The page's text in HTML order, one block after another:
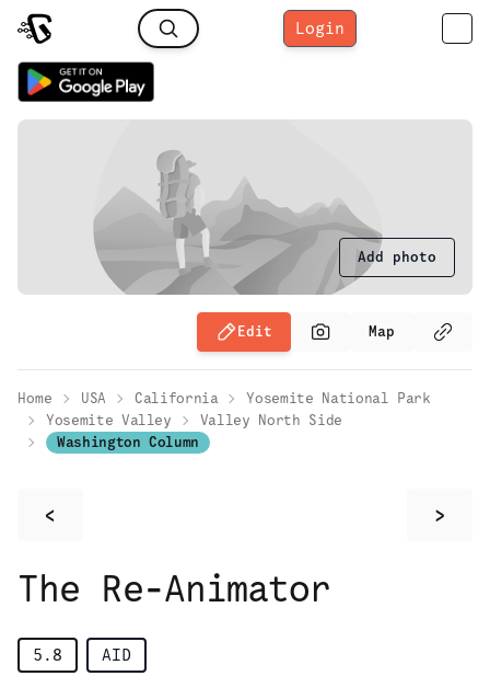
Login
Add photo
Edit Map
Home USA California
Yosemite National Park
Yosemite Valley
Valley North Side
Washington Column
< >
The Re-Animator
5.8 AID